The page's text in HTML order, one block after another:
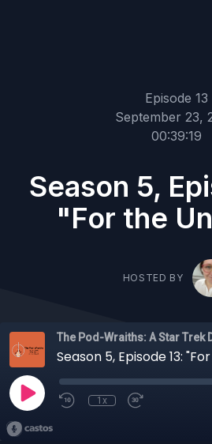
Episode 13
September 23,
00:39:19
Season 5,
"For the
HOSTED BY
Season 5, Episode 13:
1x